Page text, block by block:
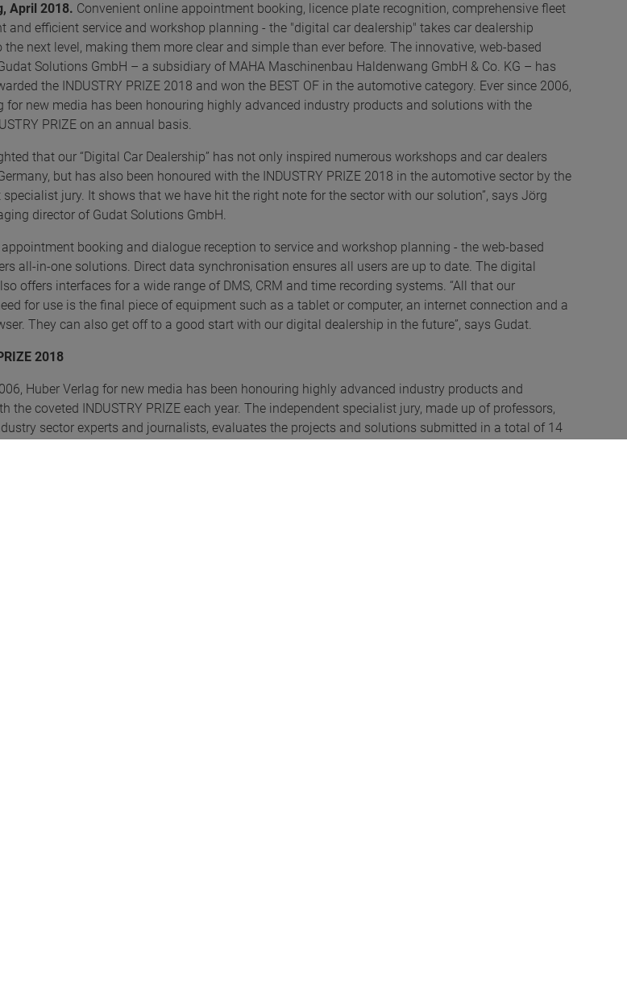
April 2018. Convenient online appointment booking, licence plate recognition, comprehensive fleet
and efficient service and workshop planning - the "digital car dealership" takes car dealership
the next level, making them more clear and simple than ever before. The innovative, web-based
Solutions GmbH – a subsidiary of MAHA Maschinenbau Haldenwang GmbH & Co. KG – has
the INDUSTRY PRIZE 2018 and won the BEST OF in the automotive category. Ever since 2006,
for new media has been honouring highly advanced industry products and solutions with the
PRIZE on an annual basis.
that our “Digital Car Dealership” has not only inspired numerous workshops and car dealers
but has also been honoured with the INDUSTRY PRIZE 2018 in the automotive sector by the
specialist jury. It shows that we have hit the right note for the sector with our solution”, says Jörg
director of Gudat Solutions GmbH.
booking and dialogue reception to service and workshop planning - the web-based
all-in-one solutions. Direct data synchronisation ensures all users are up to date. The digital
offers interfaces for a wide range of DMS, CRM and time recording systems. “All that our
for use is the final piece of equipment such as a tablet or computer, an internet connection and a
They can also get off to a good start with our digital dealership in the future”, says Gudat.
2018
Huber Verlag for new media has been honouring highly advanced industry products and
the coveted INDUSTRY PRIZE each year. The independent specialist jury, made up of professors,
sector experts and journalists, evaluates the projects and solutions submitted in a total of 14